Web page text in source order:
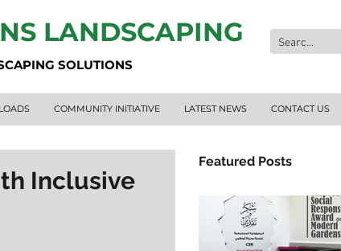
LANDSCAPING
SOLUTIONS
COMMUNITY INITIATIVE LATEST NEWS CONTACT US
Inclusive
Featured Posts